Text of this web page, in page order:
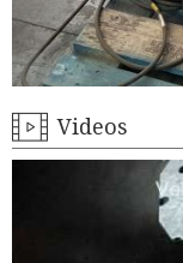
Videos